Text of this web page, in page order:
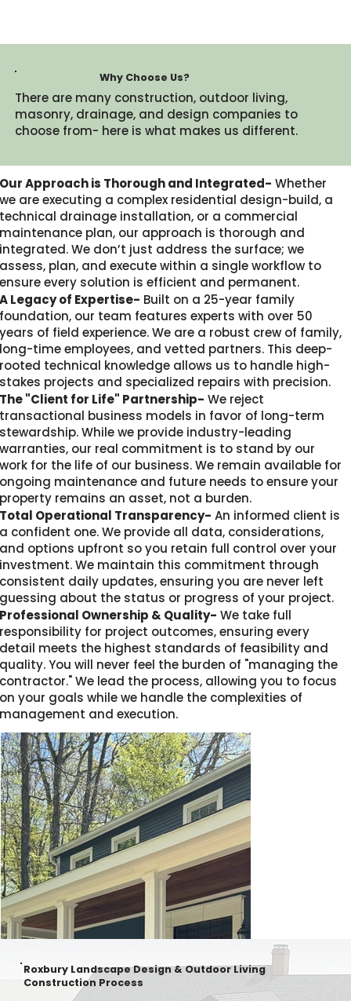
Why Choose Us?
There are many construction, outdoor living,
masonry, drainage, and design companies to
choose from- here is what makes us different.​
Our Approach is Thorough and Integrated- Whether
we are executing a complex residential design-build, a
technical drainage installation, or a commercial
maintenance plan, our approach is thorough and
integrated. We don’t just address the surface; we
assess, plan, and execute within a single workflow to
ensure every solution is efficient and permanent.
A Legacy of Expertise- Built on a 25-year family
foundation, our team features experts with over 50
years of field experience. We are a robust crew of family,
long-time employees, and vetted partners. This deep-
rooted technical knowledge allows us to handle high-
stakes projects and specialized repairs with precision.
The "Client for Life" Partnership- We reject
transactional business models in favor of long-term
stewardship. While we provide industry-leading
warranties, our real commitment is to stand by our
work for the life of our business. We remain available for
ongoing maintenance and future needs to ensure your
property remains an asset, not a burden.
Total Operational Transparency- An informed client is
a confident one. We provide all data, considerations,
and options upfront so you retain full control over your
investment. We maintain this commitment through
consistent daily updates, ensuring you are never left
guessing about the status or progress of your project.
Professional Ownership & Quality- We take full
responsibility for project outcomes, ensuring every
detail meets the highest standards of feasibility and
quality. You will never feel the burden of "managing the
contractor." We lead the process, allowing you to focus
on your goals while we handle the complexities of
management and execution.
Roxbury Landscape Design & Outdoor Living
Construction Process